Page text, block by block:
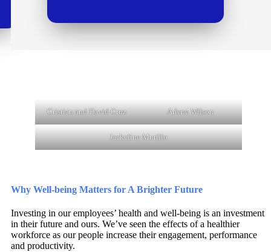
Cristian and David Cruz Arlene Wilson
Jackeline Murillo
Why Well-being Matters for A Brighter Future
Investing in our employees’ health and well-being is an investment
in their future and ours. We’ve seen the effects of a healthier
workforce as our people increase their engagement, performance
and productivity.